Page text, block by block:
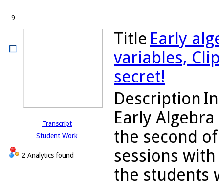
9
Transcript
Student Work
2 Analytics found
Title Early
variables,
secret!
Description
Early
the second
sessions
the students